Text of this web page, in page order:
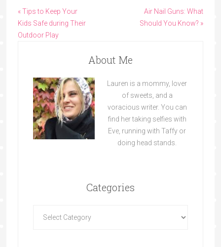
« Tips to Keep Your
Kids Safe during Their
Outdoor Play
Air Nail Guns: What
Should You Know? »
About Me
Lauren is a mommy, lover
of sweets, and a
voracious writer. You can
find her taking selfies with
Eve, running with Taffy or
doing head stands.
Categories